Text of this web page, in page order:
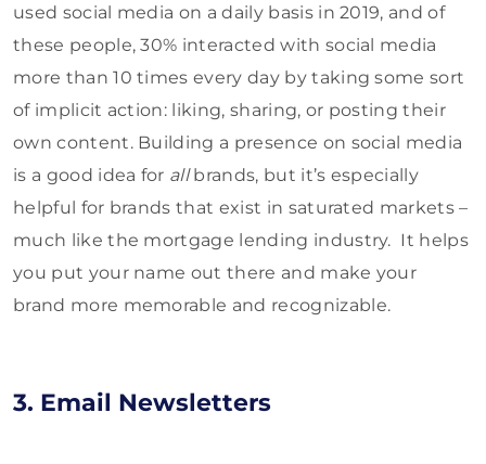
used social media on a daily basis in 2019, and of
these people, 30% interacted with social media
more than 10 times every day by taking some sort
of implicit action: liking, sharing, or posting their
own content. Building a presence on social media
is a good idea for allbrands, but it’s especially
helpful for brands that exist in saturated markets –
much like the mortgage lending industry. It helps
you put your name out there and make your
brand more memorable and recognizable.
3. Email Newsletters